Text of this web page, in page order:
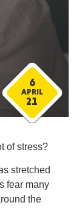
6
APRIL
21
of stress?
stretched
fear many
the